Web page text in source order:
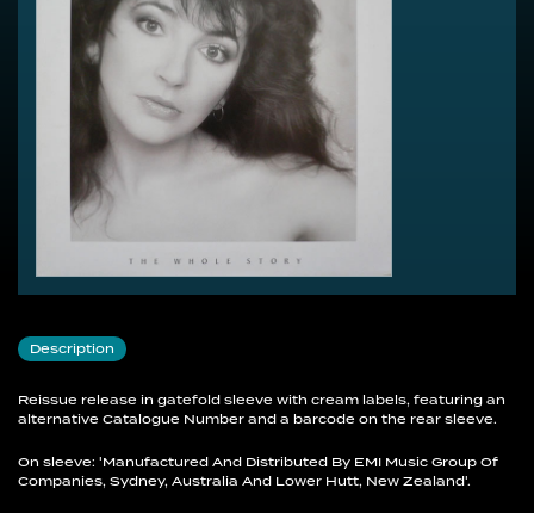
Description
Reissue release in gatefold sleeve with cream labels, featuring an
alternative Catalogue Number and a barcode on the rear sleeve.
On sleeve: 'Manufactured And Distributed By EMI Music Group Of
Companies, Sydney, Australia And Lower Hutt, New Zealand'.